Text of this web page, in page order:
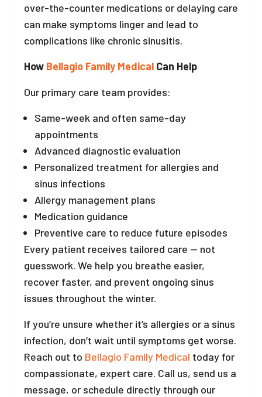
over-the-counter medications or delaying care
can make symptoms linger and lead to
complications like chronic sinusitis.
How Bellagio Family Medical Can Help
Our primary care team provides:
Same-week and often same-day
appointments
Advanced diagnostic evaluation
Personalized treatment for allergies and
sinus infections
Allergy management plans
Medication guidance
Preventive care to reduce future episodes
Every patient receives tailored care — not
guesswork. We help you breathe easier,
recover faster, and prevent ongoing sinus
issues throughout the winter.
If you’re unsure whether it’s allergies or a sinus
infection, don’t wait until symptoms get worse.
Reach out to Bellagio Family Medical today for
compassionate, expert care. Call us, send us a
message, or schedule directly through our